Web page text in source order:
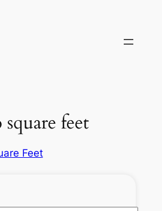
square feet
Feet